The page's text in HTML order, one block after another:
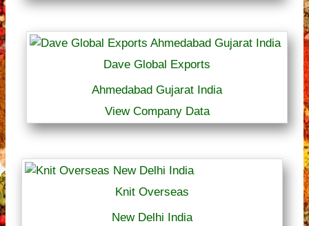
Dave Global Exports
Ahmedabad Gujarat India
View Company Data
Knit Overseas
New Delhi India